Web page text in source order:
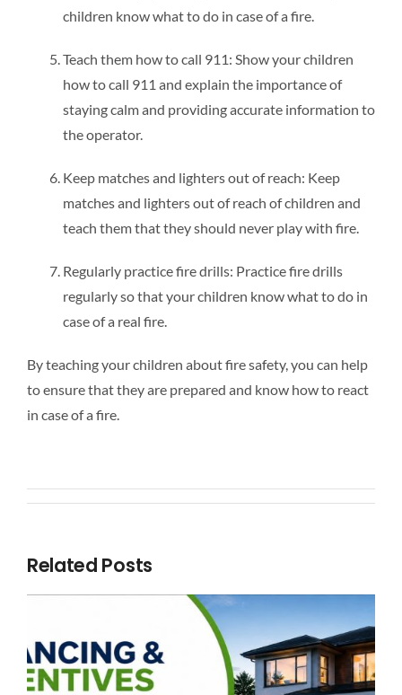
children know what to do in case of a fire.
Teach them how to call 911: Show your children
how to call 911 and explain the importance of
staying calm and providing accurate information to
the operator.
Keep matches and lighters out of reach: Keep
matches and lighters out of reach of children and
teach them that they should never play with fire.
Regularly practice fire drills: Practice fire drills
regularly so that your children know what to do in
case of a real fire.
By teaching your children about fire safety, you can help
to ensure that they are prepared and know how to react
in case of a fire.
Related Posts